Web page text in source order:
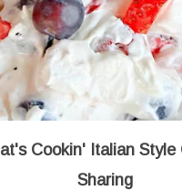
Cookin' Italian Style
Sharing